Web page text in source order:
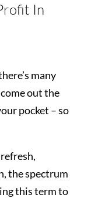
In
many
out the
pocket – so
the spectrum
this term to